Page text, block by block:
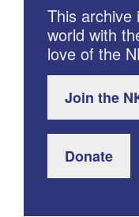
This archive
world with
love of the
Join the
Donate